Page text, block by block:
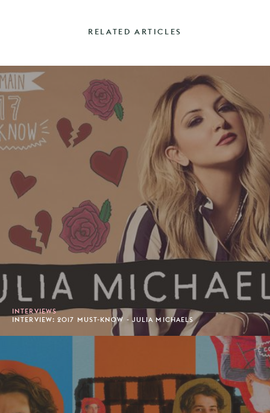
RELATED ARTICLES
INTERVIEWS
INTERVIEW: 2017 MUST-KNOW - JULIA MICHAELS